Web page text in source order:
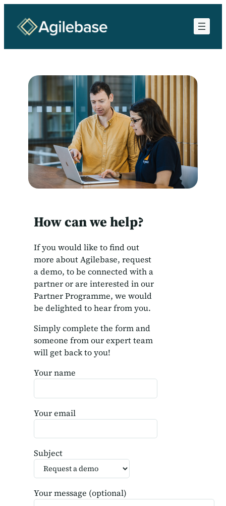
content
How can we help?
If you would like to find out
more about Agilebase, request
a demo, to be connected with a
partner or are interested in our
Partner Programme, we would
be delighted to hear from you.
Simply complete the form and
someone from our expert team
will get back to you!
Your name
Your email
Subject
Your message (optional)